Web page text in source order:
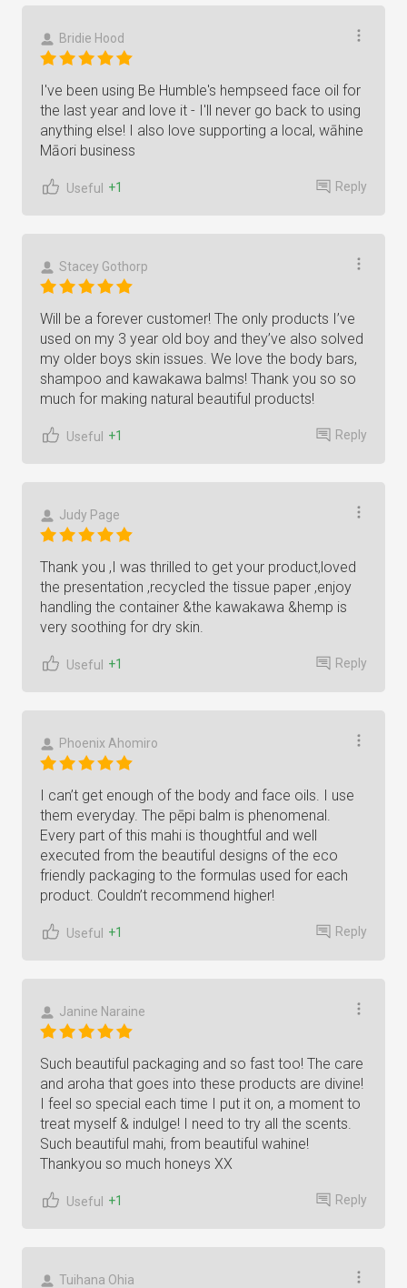
Bridie Hood
I've been using Be Humble's hempseed face oil for
the last year and love it - I'll never go back to using
anything else! I also love supporting a local, wāhine
Māori business
Useful +1 Reply
Stacey Gothorp
Will be a forever customer! The only products I’ve
used on my 3 year old boy and they’ve also solved
my older boys skin issues. We love the body bars,
shampoo and kawakawa balms! Thank you so so
much for making natural beautiful products!
Useful +1 Reply
Judy Page
Thank you ,I was thrilled to get your product,loved
the presentation ,recycled the tissue paper ,enjoy
handling the container &the kawakawa &hemp is
very soothing for dry skin.
Useful +1 Reply
Phoenix Ahomiro
I can’t get enough of the body and face oils. I use
them everyday. The pēpi balm is phenomenal.
Every part of this mahi is thoughtful and well
executed from the beautiful designs of the eco
friendly packaging to the formulas used for each
product. Couldn’t recommend higher!
Useful +1 Reply
Janine Naraine
Such beautiful packaging and so fast too! The care
and aroha that goes into these products are divine!
I feel so special each time I put it on, a moment to
treat myself & indulge! I need to try all the scents.
Such beautiful mahi, from beautiful wahine!
Thankyou so much honeys XX
Useful +1 Reply
Tuihana Ohia